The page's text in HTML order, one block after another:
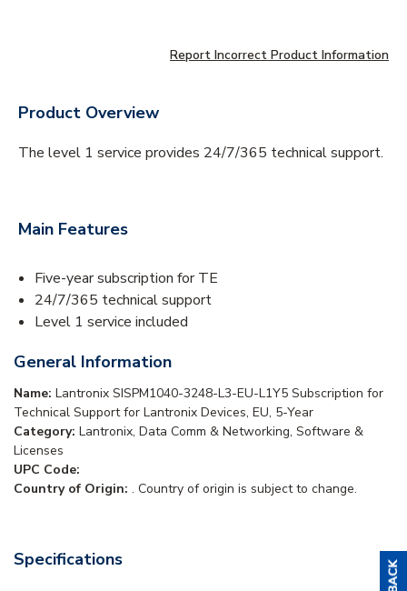
Report Incorrect Product Information
Product Overview
The level 1 service provides 24/7/365 technical support.
Main Features
Five-year subscription for TE
24/7/365 technical support
Level 1 service included
General Information
Name: Lantronix SISPM1040-3248-L3-EU-L1Y5 Subscription for
Technical Support for Lantronix Devices, EU, 5-Year
Category: Lantronix, Data Comm & Networking, Software &
Licenses
UPC Code:
Country of Origin: . Country of origin is subject to change.
Specifications